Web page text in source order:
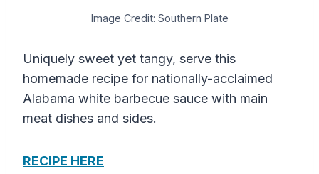
Image Credit: Southern Plate
Uniquely sweet yet tangy, serve this
homemade recipe for nationally-acclaimed
Alabama white barbecue sauce with main
meat dishes and sides.
RECIPE HERE